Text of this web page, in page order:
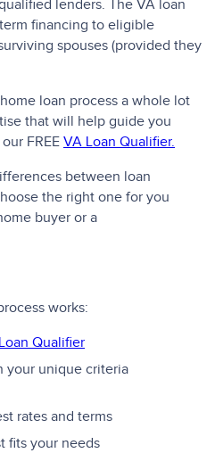
lenders. The VA loan
financing to eligible
spouses (provided they
loan process a whole lot
that will help guide you
FREE VA Loan Qualifier.
between loan
the right one for you
buyer or a
works:
Qualifier
your unique criteria
rates and terms
fits your needs